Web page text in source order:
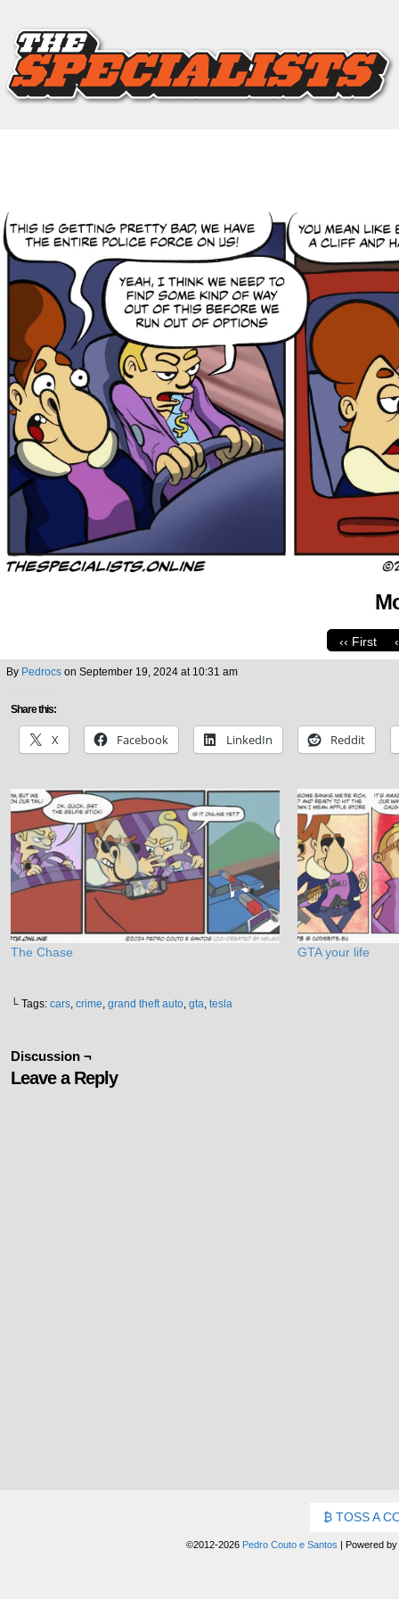
‹‹ First
By Pedrocs on September 19, 2024 at 10:31 am
Share this:
X Facebook LinkedIn Reddit
The Chase GTA your life
└ Tags: cars, crime, grand theft auto, gta, tesla
Discussion ¬
Leave a Reply
TOSS A
©2012-2026 Pedro Couto e Santos | Powered by